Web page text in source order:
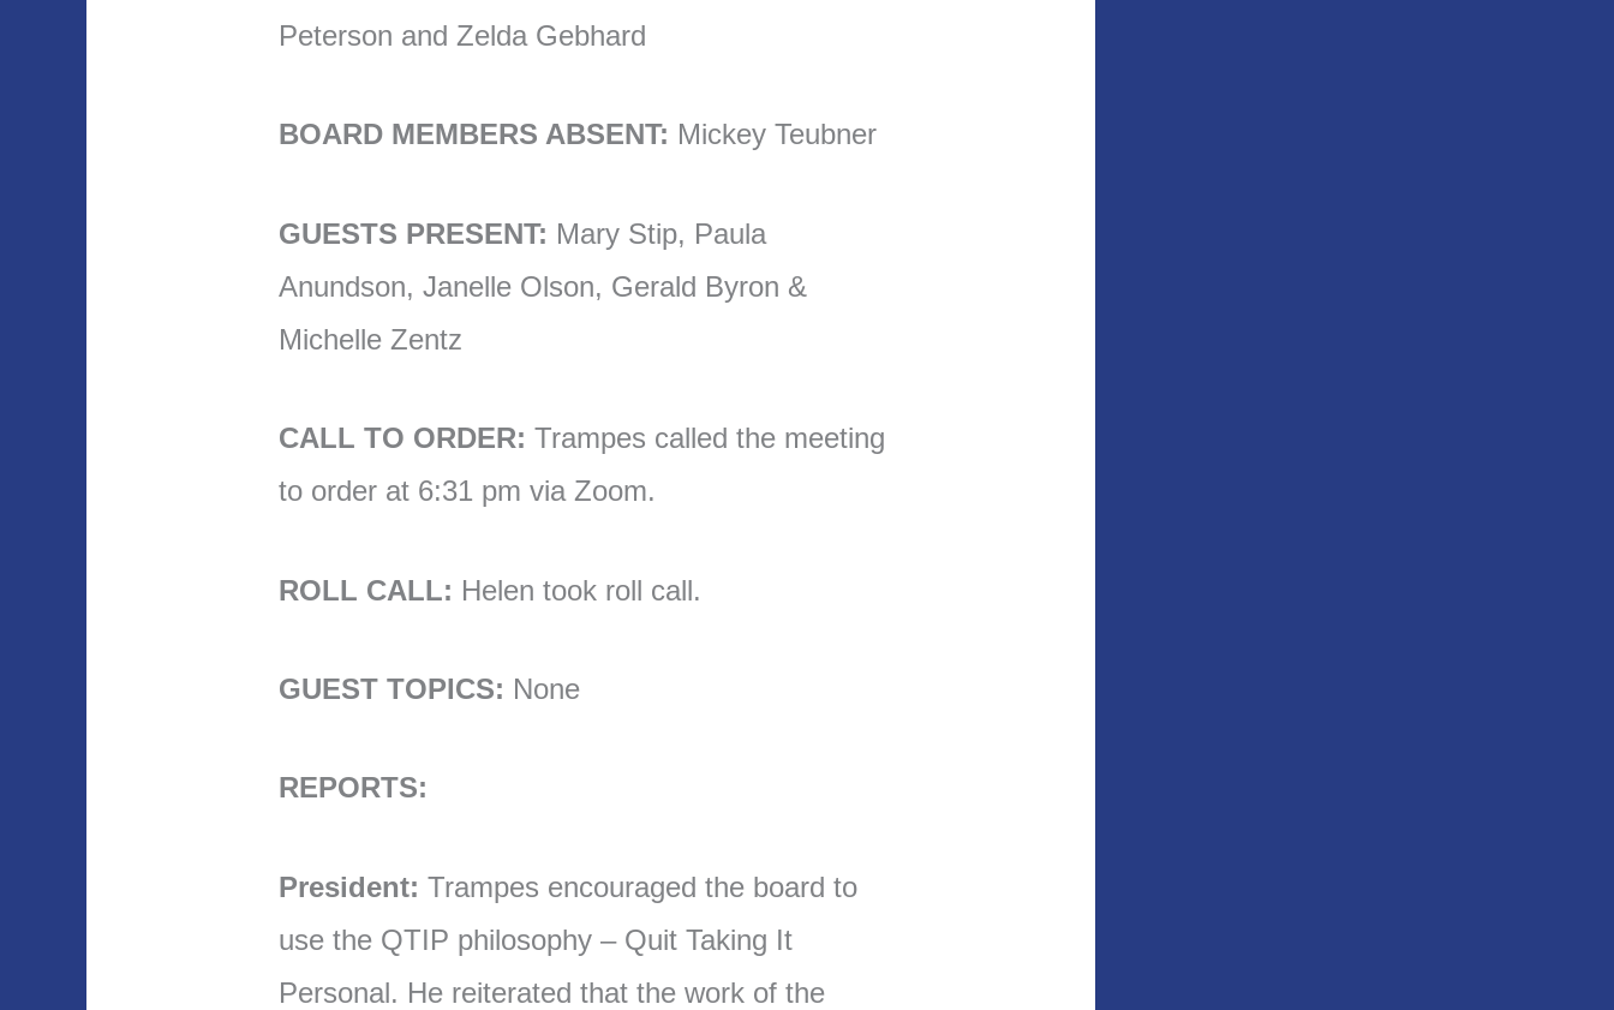
Peterson and Zelda Gebhard
BOARD MEMBERS ABSENT: Mickey Teubner
GUESTS PRESENT: Mary Stip, Paula
Anundson, Janelle Olson, Gerald Byron &
Michelle Zentz
CALL TO ORDER: Trampes called the meeting
to order at 6:31 pm via Zoom.
ROLL CALL: Helen took roll call.
GUEST TOPICS: None
REPORTS:
President: Trampes encouraged the board to
use the QTIP philosophy – Quit Taking It
Personal. He reiterated that the work of the